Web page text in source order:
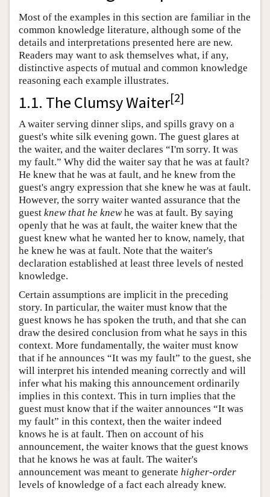
Most of the examples in this section are familiar in the
common knowledge literature, although some of the
details and interpretations presented here are new.
Readers may want to ask themselves what, if any,
distinctive aspects of mutual and common knowledge
reasoning each example illustrates.
1.1. The Clumsy Waiter[2]
A waiter serving dinner slips, and spills gravy on a
guest's white silk evening gown. The guest glares at
the waiter, and the waiter declares “I'm sorry. It was
my fault.” Why did the waiter say that he was at fault?
He knew that he was at fault, and he knew from the
guest's angry expression that she knew he was at fault.
However, the sorry waiter wanted assurance that the
guest knew that he knewhe was at fault. By saying
openly that he was at fault, the waiter knew that the
guest knew what he wanted her to know, namely, that
he knew he was at fault. Note that the waiter's
declaration established at least three levels of nested
knowledge.
Certain assumptions are implicit in the preceding
story. In particular, the waiter must know that the
guest knows he has spoken the truth, and that she can
draw the desired conclusion from what he says in this
context. More fundamentally, the waiter must know
that if he announces “It was my fault” to the guest, she
will interpret his intended meaning correctly and will
infer what his making this announcement ordinarily
implies in this context. This in turn implies that the
guest must know that if the waiter announces “It was
my fault” in this context, then the waiter indeed
knows he is at fault. Then on account of his
announcement, the waiter knows that the guest knows
that he knows he was at fault. The waiter's
announcement was meant to generate higher-order
levels of knowledge of a fact each already knew.